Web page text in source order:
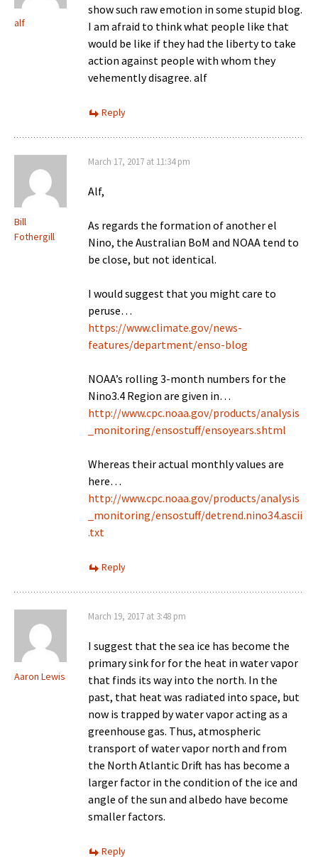
alf
show such raw emotion in some stupid blog.
I am afraid to think what people like that
would be like if they had the liberty to take
action against people with whom they
vehemently disagree. alf
Reply
Bill
Fothergill
March 17, 2017 at 11:34 pm
Alf,
As regards the formation of another el
Nino, the Australian BoM and NOAA tend to
be close, but not identical.
I would suggest that you might care to
peruse…
https://www.climate.gov/news-
features/department/enso-blog
NOAA’s rolling 3-month numbers for the
Nino3.4 Region are given in…
http://www.cpc.noaa.gov/products/analysis
_monitoring/ensostuff/ensoyears.shtml
Whereas their actual monthly values are
here…
http://www.cpc.noaa.gov/products/analysis
_monitoring/ensostuff/detrend.nino34.ascii
.txt
Reply
Aaron Lewis
March 19, 2017 at 3:48 pm
I suggest that the sea ice has become the
primary sink for for the heat in water vapor
that finds its way into the north. In the
past, that heat was radiated into space, but
now is trapped by water vapor acting as a
greenhouse gas. Thus, atmospheric
transport of water vapor north and from
the North Atlantic Drift has has become a
larger factor in the condition of the ice and
angle of the sun and albedo have become
smaller factors.
Reply